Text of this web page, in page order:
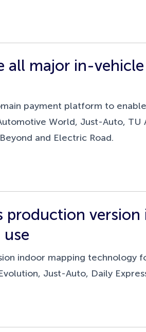
all major in-
payment platform to
World, Just-Auto,
and Electric Road.
production
indoor mapping technology
Just-Auto, Daily